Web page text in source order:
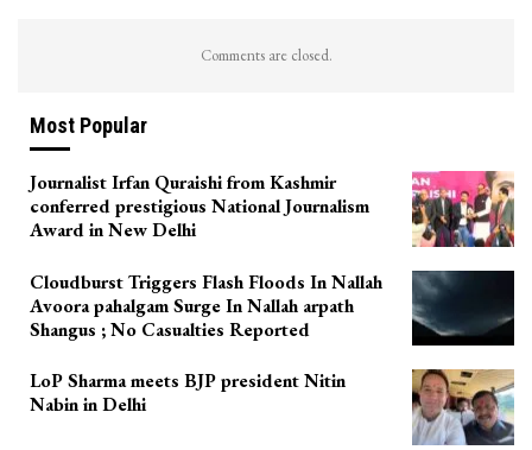
Comments are closed.
Most Popular
Journalist Irfan Quraishi from Kashmir
conferred prestigious National Journalism
Award in New Delhi
Cloudburst Triggers Flash Floods In Nallah
Avoora pahalgam Surge In Nallah arpath
Shangus ; No Casualties Reported
LoP Sharma meets BJP president Nitin
Nabin in Delhi